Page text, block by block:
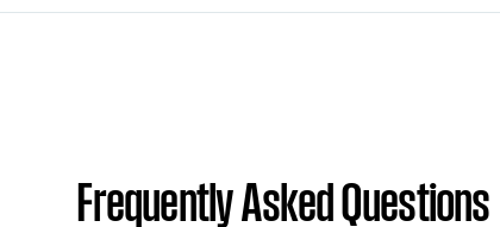
Frequently Asked Questions